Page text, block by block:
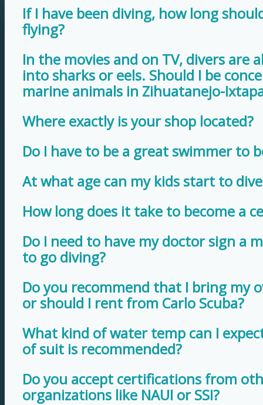
If I have been diving, how long
flying?
In the movies and on TV, divers are
into sharks or eels. Should I be
marine animals in Zihuatanejo-
Where exactly is your shop located?
Do I have to be a great swimmer to
At what age can my kids start to
How long does it take to become a
Do I need to have my doctor sign a
to go diving?
Do you recommend that I bring my
or should I rent from Carlo Scuba?
What kind of water temp can I
of suit is recommended?
Do you accept certifications from
organizations like NAUI or SSI?